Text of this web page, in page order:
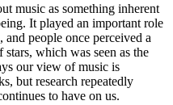
music as something inherent
It played an important role
people once perceived a
which was seen as the
our view of music is
but research repeatedly
to have on us.